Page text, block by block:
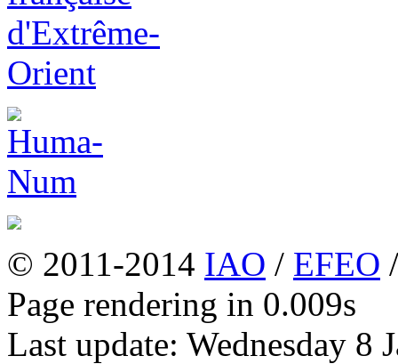
© 2011-2014 IAO / EFEO
Page rendering in 0.009s
Last update: Wednesday 8